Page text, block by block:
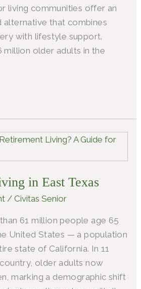
living communities offer an
that combines
with lifestyle support.
million older adults in the
in East Texas
/Civitas Senior
61 million people age 65
United States — a population
state of California. In 11
older adults now
marking a demographic shift